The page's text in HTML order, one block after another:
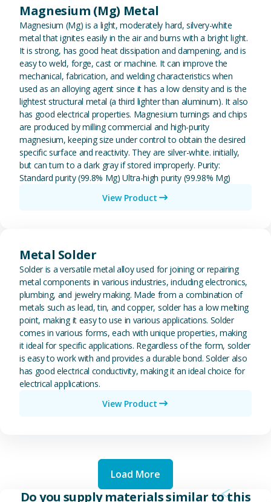
Magnesium (Mg) Metal
Magnesium (Mg) is a light, moderately hard, silvery-white
metal that ignites easily in the air and burns with a bright light.
It is strong, has good heat dissipation and dampening, and is
easy to weld, forge, cast or machine. It can improve the
mechanical, fabrication, and welding characteristics when
used as an alloying agent since it has a low density and is the
lightest structural metal (a third lighter than aluminum). It also
has good electrical properties. Magnesium turnings and chips
are produced by milling commercial and high-purity
magnesium, keeping size under control to obtain the desired
specific surface and reactivity. They are silver-white. initially,
but can turn to a dark gray if stored improperly. Purity:
Standard purity (99.8% Mg) Ultra-high purity (99.98% Mg)
View Product
Metal Solder
Solder is a versatile metal alloy used for joining or repairing
metal components in various industries, including electronics,
plumbing, and jewelry making. Made from a combination of
metals such as lead, tin, and copper, solder has a low melting
point, making it easy to use in various applications. Solder
comes in various forms, each with unique properties, making
it ideal for specific applications. Regardless of the form, solder
is easy to work with and provides a durable bond. Solder also
has good electrical conductivity, making it an ideal choice for
electrical applications.
View Product
Load More
Do you supply materials similar to this